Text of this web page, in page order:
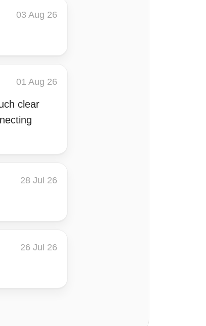
03 Aug 26
01 Aug 26
clear
28 Jul 26
26 Jul 26